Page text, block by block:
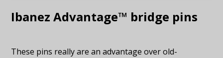
Ibanez Advantage™ bridge pins
These pins really are an advantage over old-